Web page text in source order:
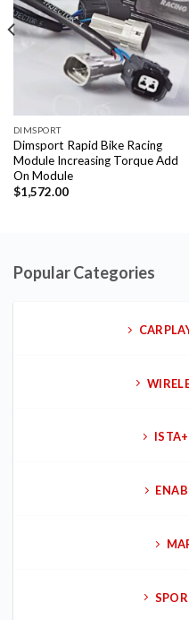
DIMSPORT
Dimsport Rapid Bike Racing
Module Increasing Torque Add
On Module
$1,572.00
Popular Categories